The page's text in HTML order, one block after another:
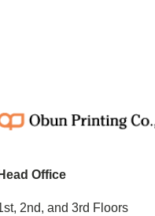
Head Office
2nd, and 3rd Floors